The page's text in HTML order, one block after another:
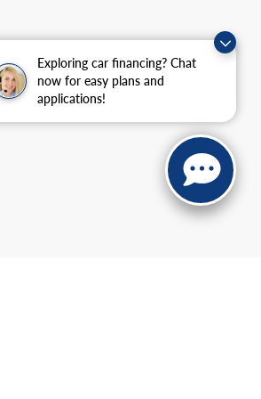
Exploring car financing? Chat
now for easy plans and
applications!